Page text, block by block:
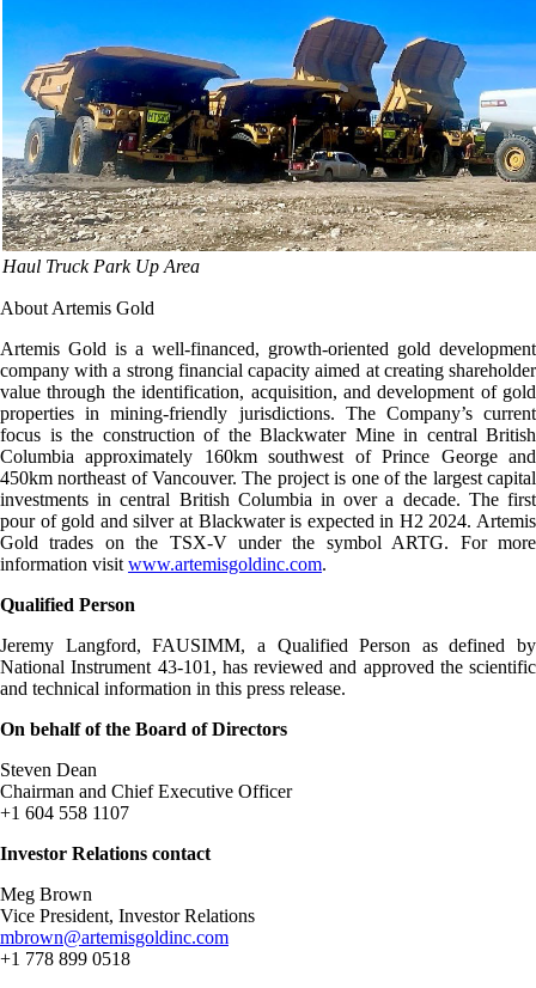
Haul Truck Park Up Area
About Artemis Gold
Artemis Gold is a well-financed, growth-oriented gold development
company with a strong financial capacity aimed at creating shareholder
value through the identification, acquisition, and development of gold
properties in mining-friendly jurisdictions. The Company’s current
focus is the construction of the Blackwater Mine in central British
Columbia approximately 160km southwest of Prince George and
450km northeast of Vancouver. The project is one of the largest capital
investments in central British Columbia in over a decade. The first
pour of gold and silver at Blackwater is expected in H2 2024. Artemis
Gold trades on the TSX-V under the symbol ARTG. For more
information visit www.artemisgoldinc.com.
Qualified Person
Jeremy Langford, FAUSIMM, a Qualified Person as defined by
National Instrument 43-101, has reviewed and approved the scientific
and technical information in this press release.
On behalf of the Board of Directors
Steven Dean
Chairman and Chief Executive Officer
+1 604 558 1107
Investor Relations contact
Meg Brown
Vice President, Investor Relations
mbrown@artemisgoldinc.com
+1 778 899 0518